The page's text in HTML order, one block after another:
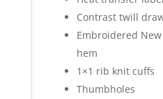
Contrast twill
Embroidered
hem
1×1 rib knit cuffs
Thumbholes